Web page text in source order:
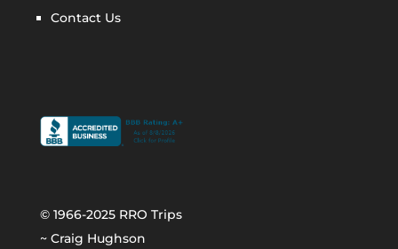
Contact Us
© 1966-2025 RRO Trips
~ Craig Hughson